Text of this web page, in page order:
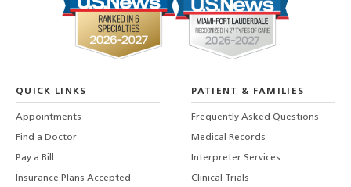
QUICK LINKS
Appointments
Find a Doctor
Pay a Bill
Insurance Plans Accepted
PATIENT & FAMILIES
Frequently Asked Questions
Medical Records
Interpreter Services
Clinical Trials